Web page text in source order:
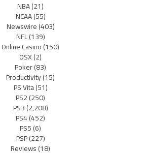
NBA(21)
NCAA(55)
Newswire(403)
NFL(139)
Online Casino(150)
OSX(2)
Poker(83)
Productivity(15)
PS Vita(51)
PS2(250)
PS3(2,208)
PS4(452)
PS5(6)
PSP(227)
Reviews(18)